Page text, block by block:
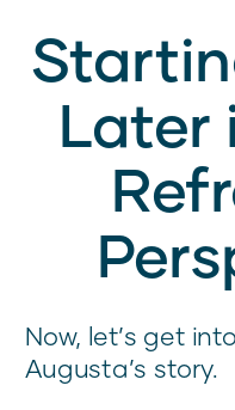
Later
Now, let’s get
Augusta’s story.